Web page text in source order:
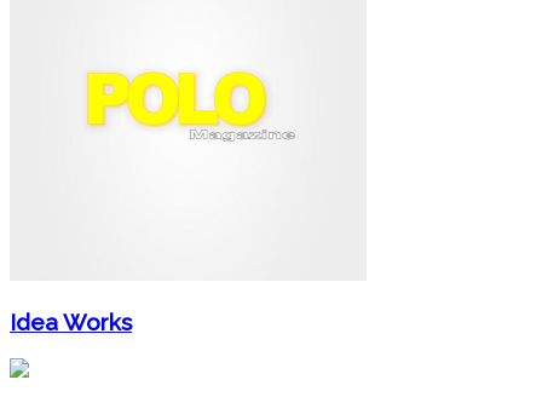
Idea Works